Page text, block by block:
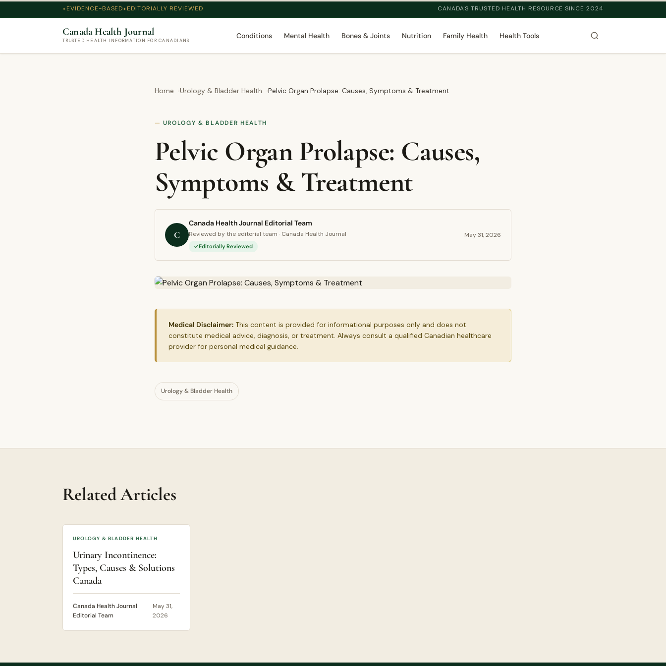
EVIDENCE-BASED EDITORIALLY REVIEWED CANADA'S TRUSTED HEALTH RESOURCE SINCE 2024
Canada Health Journal
TRUSTED HEALTH INFORMATION FOR CANADIANS
Conditions Mental Health Bones & Joints Nutrition Family Health Health Tools
Home Urology & Bladder Health Pelvic Organ Prolapse: Causes, Symptoms & Treatment
UROLOGY & BLADDER HEALTH
Pelvic Organ Prolapse: Causes,
Symptoms & Treatment
C
Canada Health Journal Editorial Team
Reviewed by the editorial team · Canada Health Journal
Editorially Reviewed
May 31, 2026
Medical Disclaimer: This content is provided for informational purposes only and does not
constitute medical advice, diagnosis, or treatment. Always consult a qualified Canadian healthcare
provider for personal medical guidance.
Urology & Bladder Health
Related Articles
UROLOGY & BLADDER HEALTH
Urinary Incontinence:
Types, Causes & Solutions
Canada
Canada Health Journal
Editorial Team
May 31,
2026